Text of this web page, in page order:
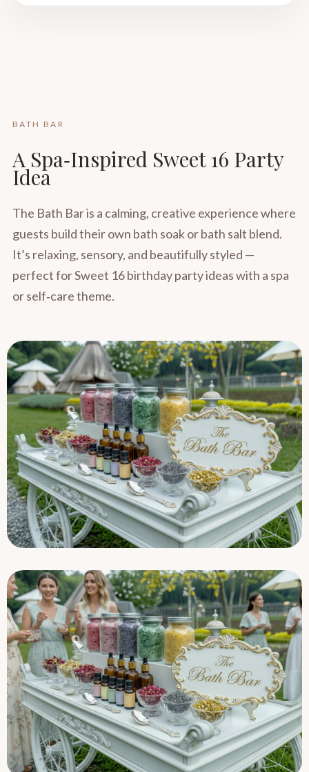
BATH BAR
A Spa‑Inspired Sweet 16 Party
Idea
The Bath Bar is a calming, creative experience where
guests build their own bath soak or bath salt blend.
It’s relaxing, sensory, and beautifully styled —
perfect for Sweet 16 birthday party ideas with a spa
or self‑care theme.